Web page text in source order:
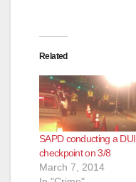
Related
SAPD conducting a DUI
checkpoint on 3/8
March 7, 2014